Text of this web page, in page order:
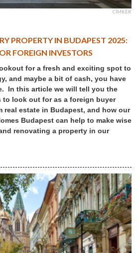
CÍMKÉK
PROPERTY IN BUDAPEST 2025:
FOREIGN INVESTORS
for a fresh and exciting spot to
and maybe a bit of cash, you have
In this article we will tell you the
to look out for as a foreign buyer
real estate in Budapest, and how our
Budapest can help to make wise
renovating a property in our